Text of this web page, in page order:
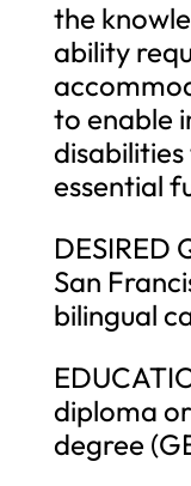
the
ability
to enable
essential
DESIRED
San
bilingual
diploma
degree